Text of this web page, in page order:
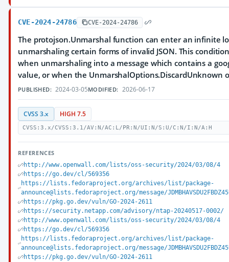
CVE-2024-24786 CVE-2024-24786
The protojson.Unmarshal function can enter an infinite
unmarshaling certain forms of invalid JSON. This
when unmarshaling into a message which contains a
value, or when the UnmarshalOptions.DiscardUnknown
PUBLISHED: 2024-03-05MODIFIED: 2026-06-17
CVSS 3.x HIGH 7.5
CVSS:3.x/CVSS:3.1/AV:N/AC:L/PR:N/UI:N/S:U/C:N/I:N/A:H
REFERENCES
http://www.openwall.com/lists/oss-security/2024/03/08/4
https://go.dev/cl/569356
https://lists.fedoraproject.org/archives/list/package-
announce@lists.fedoraproject.org/message/
https://pkg.go.dev/vuln/GO-2024-2611
https://security.netapp.com/advisory/ntap-20240517-0002/
http://www.openwall.com/lists/oss-security/2024/03/08/4
https://go.dev/cl/569356
https://lists.fedoraproject.org/archives/list/package-
announce@lists.fedoraproject.org/message/
https://pkg.go.dev/vuln/GO-2024-2611